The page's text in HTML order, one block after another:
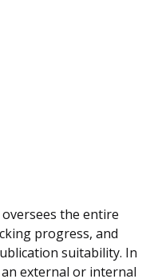
the entire
progress, and
suitability. In
external or internal